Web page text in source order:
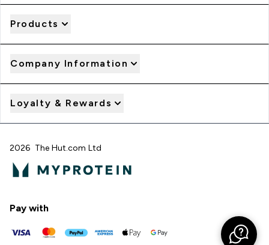
Products
Company Information
Loyalty & Rewards
2026 The Hut.com Ltd
Pay with